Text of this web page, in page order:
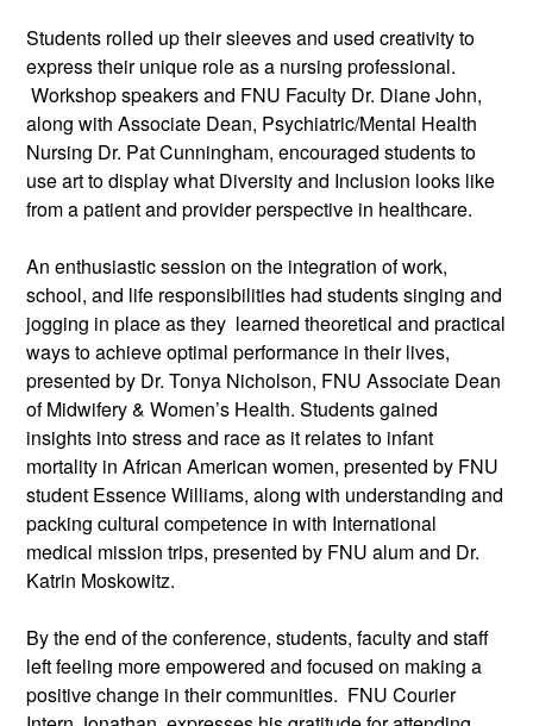
Students rolled up their sleeves and used creativity to
express their unique role as a nursing professional.
Workshop speakers and FNU Faculty Dr. Diane John,
along with Associate Dean, Psychiatric/Mental Health
Nursing Dr. Pat Cunningham, encouraged students to
use art to display what Diversity and Inclusion looks like
from a patient and provider perspective in healthcare.
An enthusiastic session on the integration of work,
school, and life responsibilities had students singing and
jogging in place as they learned theoretical and practical
ways to achieve optimal performance in their lives,
presented by Dr. Tonya Nicholson, FNU Associate Dean
of Midwifery & Women’s Health. Students gained
insights into stress and race as it relates to infant
mortality in African American women, presented by FNU
student Essence Williams, along with understanding and
packing cultural competence in with International
medical mission trips, presented by FNU alum and Dr.
Katrin Moskowitz.
By the end of the conference, students, faculty and staff
left feeling more empowered and focused on making a
positive change in their communities. FNU Courier